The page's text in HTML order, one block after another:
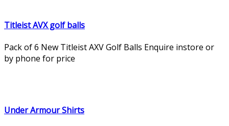
Titleist AVX golf balls
Pack of 6 New Titleist AXV Golf Balls Enquire instore or
by phone for price
Under Armour Shirts